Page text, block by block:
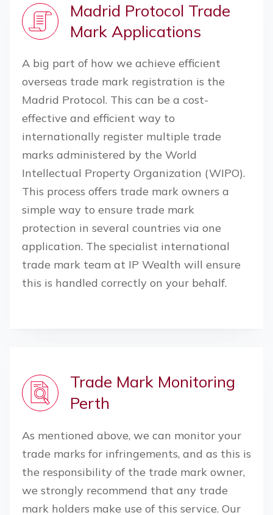
Madrid Protocol Trade
Mark Applications
A big part of how we achieve efficient
overseas trade mark registration is the
Madrid Protocol. This can be a cost-
effective and efficient way to
internationally register multiple trade
marks administered by the World
Intellectual Property Organization (WIPO).
This process offers trade mark owners a
simple way to ensure trade mark
protection in several countries via one
application. The specialist international
trade mark team at IP Wealth will ensure
this is handled correctly on your behalf.
Trade Mark Monitoring
Perth
As mentioned above, we can monitor your
trade marks for infringements, and as this is
the responsibility of the trade mark owner,
we strongly recommend that any trade
mark holders make use of this service. Our